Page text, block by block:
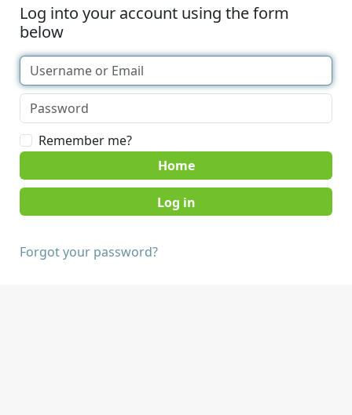
Log into your account using the form
below
Remember me?
Home
Forgot your password?